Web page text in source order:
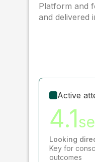
Platform and
and delivered
Active
4.1
Looking
Key for
outcomes